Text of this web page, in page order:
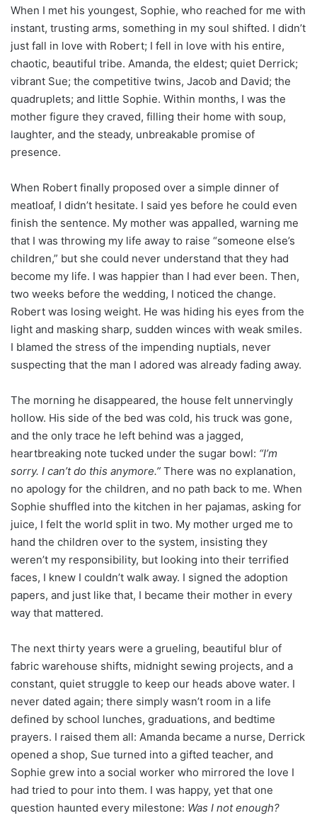
When I met his youngest, Sophie, who reached for me with
instant, trusting arms, something in my soul shifted. I didn’t
just fall in love with Robert; I fell in love with his entire,
chaotic, beautiful tribe. Amanda, the eldest; quiet Derrick;
vibrant Sue; the competitive twins, Jacob and David; the
quadruplets; and little Sophie. Within months, I was the
mother figure they craved, filling their home with soup,
laughter, and the steady, unbreakable promise of
presence.
When Robert finally proposed over a simple dinner of
meatloaf, I didn’t hesitate. I said yes before he could even
finish the sentence. My mother was appalled, warning me
that I was throwing my life away to raise “someone else’s
children,” but she could never understand that they had
become my life. I was happier than I had ever been. Then,
two weeks before the wedding, I noticed the change.
Robert was losing weight. He was hiding his eyes from the
light and masking sharp, sudden winces with weak smiles.
I blamed the stress of the impending nuptials, never
suspecting that the man I adored was already fading away.
The morning he disappeared, the house felt unnervingly
hollow. His side of the bed was cold, his truck was gone,
and the only trace he left behind was a jagged,
heartbreaking note tucked under the sugar bowl: “I’m
sorry. I can’t do this anymore.” There was no explanation,
no apology for the children, and no path back to me. When
Sophie shuffled into the kitchen in her pajamas, asking for
juice, I felt the world split in two. My mother urged me to
hand the children over to the system, insisting they
weren’t my responsibility, but looking into their terrified
faces, I knew I couldn’t walk away. I signed the adoption
papers, and just like that, I became their mother in every
way that mattered.
The next thirty years were a grueling, beautiful blur of
fabric warehouse shifts, midnight sewing projects, and a
constant, quiet struggle to keep our heads above water. I
never dated again; there simply wasn’t room in a life
defined by school lunches, graduations, and bedtime
prayers. I raised them all: Amanda became a nurse, Derrick
opened a shop, Sue turned into a gifted teacher, and
Sophie grew into a social worker who mirrored the love I
had tried to pour into them. I was happy, yet that one
question haunted every milestone: Was I not enough?